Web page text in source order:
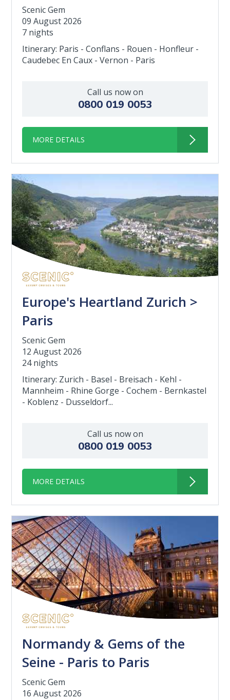
Scenic Gem
09 August 2026
7 nights
Itinerary: Paris - Conflans - Rouen - Honfleur -
Caudebec En Caux - Vernon - Paris
Call us now on
0800 019 0053
MORE DETAILS
Europe's Heartland Zurich >
Paris
Scenic Gem
12 August 2026
24 nights
Itinerary: Zurich - Basel - Breisach - Kehl -
Mannheim - Rhine Gorge - Cochem - Bernkastel
- Koblenz - Dusseldorf...
Call us now on
0800 019 0053
MORE DETAILS
Normandy & Gems of the
Seine - Paris to Paris
Scenic Gem
16 August 2026